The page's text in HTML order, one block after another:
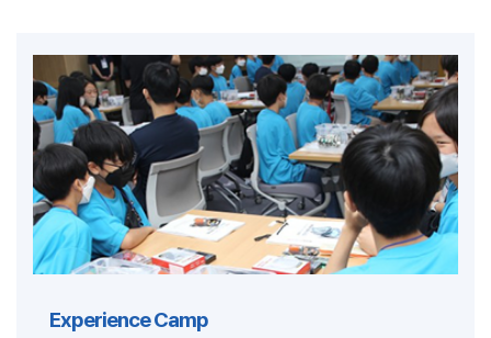
Experience Camp